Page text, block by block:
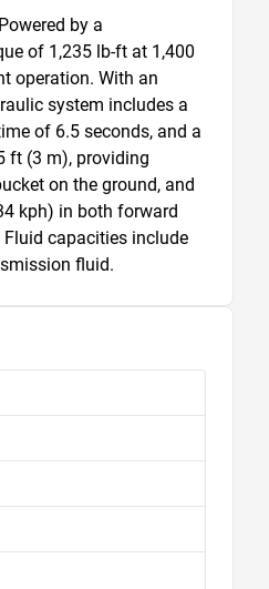
by a
of 1,235 lb-ft at 1,400
operation. With an
system includes a
of 6.5 seconds, and a
ft (3 m), providing
on the ground, and
kph) in both forward
capacities include
fluid.